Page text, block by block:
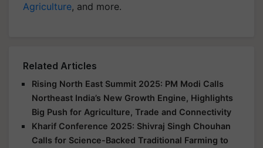
Agriculture, and more.
Related Articles
Rising North East Summit 2025: PM Modi Calls
Northeast India’s New Growth Engine, Highlights
Big Push for Agriculture, Trade and Connectivity
Kharif Conference 2025: Shivraj Singh Chouhan
Calls for Science-Backed Traditional Farming to